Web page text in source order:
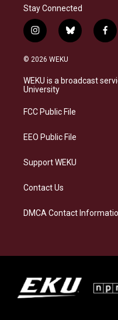
Stay Connected
i
n
s
a
g
a
b
l
s
k
f
a
b
o
© 2026 WEKU
WEKU is a broadcast
University
FCC Public File
EEO Public File
Support WEKU
Contact Us
DMCA Contact